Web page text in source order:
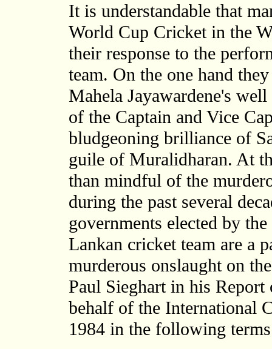
It is understandable that
World Cup Cricket in the
their response to the
team. On the one hand
Mahela Jayawardene's
of the Captain and Vice
bludgeoning brilliance of
guile of Muralidharan. At
than mindful of the
during the past several
governments elected by
Lankan cricket team are a
murderous onslaught on
Paul Sieghart in his
behalf of the International
1984 in the following